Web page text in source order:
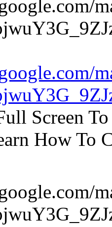
Screen
How To